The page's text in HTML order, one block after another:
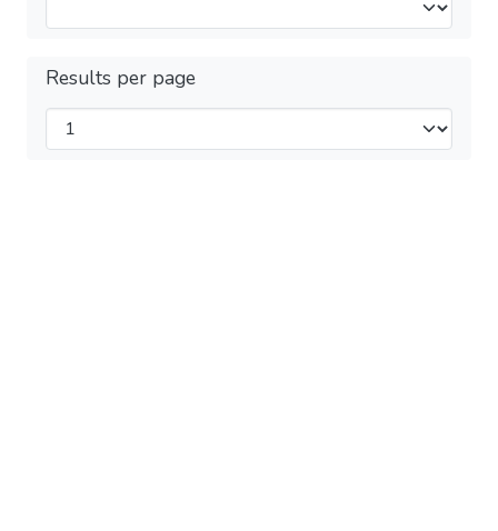
Results per page